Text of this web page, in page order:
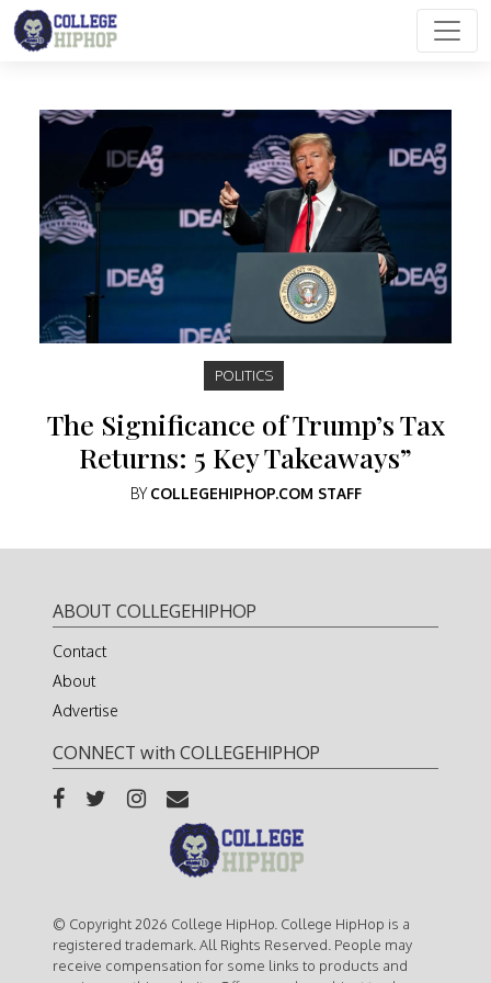
Main Navigation
POLITICS
The Significance of Trump’s Tax
Returns: 5 Key Takeaways”
BYCOLLEGEHIPHOP.COM STAFF
ABOUT COLLEGEHIPHOP
Contact
About
Advertise
CONNECT with COLLEGEHIPHOP
© Copyright 2026 College HipHop. College HipHop is a
registered trademark. All Rights Reserved. People may
receive compensation for some links to products and